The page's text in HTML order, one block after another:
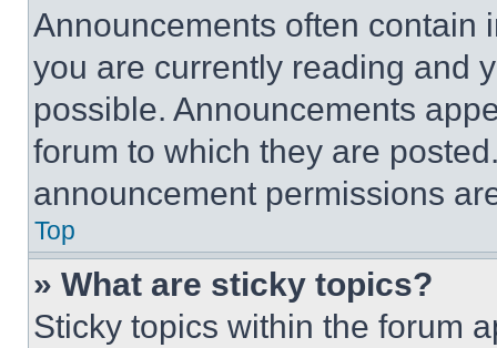
Announcements often contain
you are currently reading and
possible. Announcements
forum to which they are
announcement permissions
Top
» What are sticky topics?
Sticky topics within the forum